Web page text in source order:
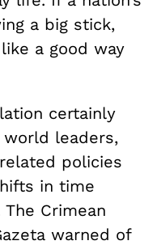
a big stick,
a good way
certainly
leaders,
policies
in time
Crimean
warned of